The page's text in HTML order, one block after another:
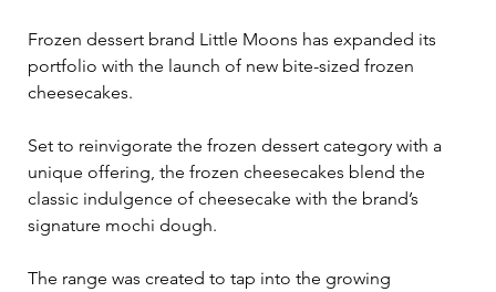
Frozen dessert brand Little Moons has expanded its
portfolio with the launch of new bite-sized frozen
cheesecakes.
Set to reinvigorate the frozen dessert category with a
unique offering, the frozen cheesecakes blend the
classic indulgence of cheesecake with the brand’s
signature mochi dough.
The range was created to tap into the growing